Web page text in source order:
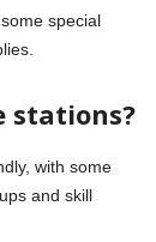
special
stations?
with some
and skill